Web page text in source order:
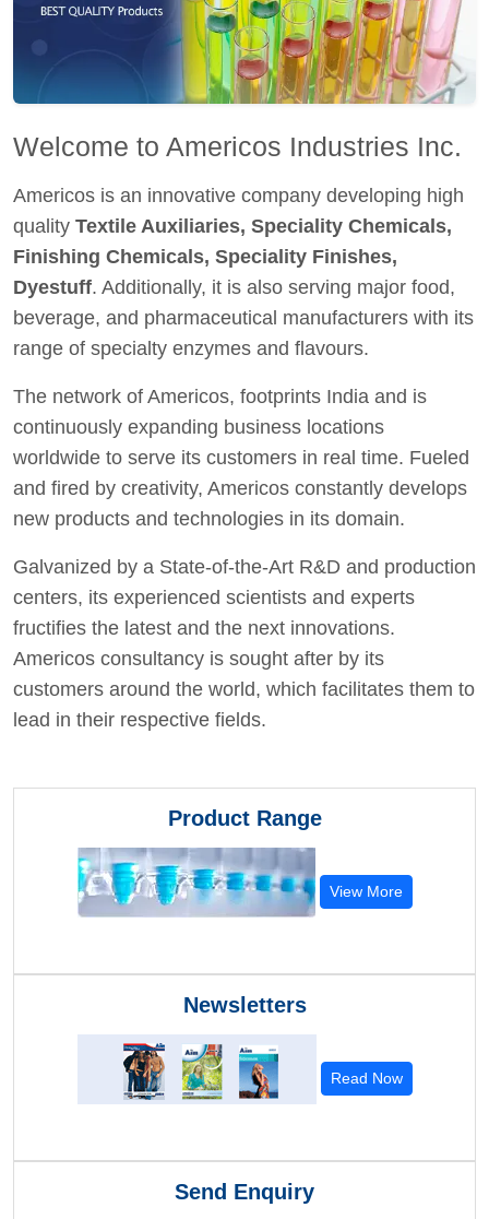
Welcome to Americos Industries Inc.
Americos is an innovative company developing high
quality Textile Auxiliaries, Speciality Chemicals,
Finishing Chemicals, Speciality Finishes,
Dyestuff. Additionally, it is also serving major food,
beverage, and pharmaceutical manufacturers with its
range of specialty enzymes and flavours.
The network of Americos, footprints India and is
continuously expanding business locations
worldwide to serve its customers in real time. Fueled
and fired by creativity, Americos constantly develops
new products and technologies in its domain.
Galvanized by a State-of-the-Art R&D and production
centers, its experienced scientists and experts
fructifies the latest and the next innovations.
Americos consultancy is sought after by its
customers around the world, which facilitates them to
lead in their respective fields.
Product Range
View More
Newsletters
Read Now
Send Enquiry